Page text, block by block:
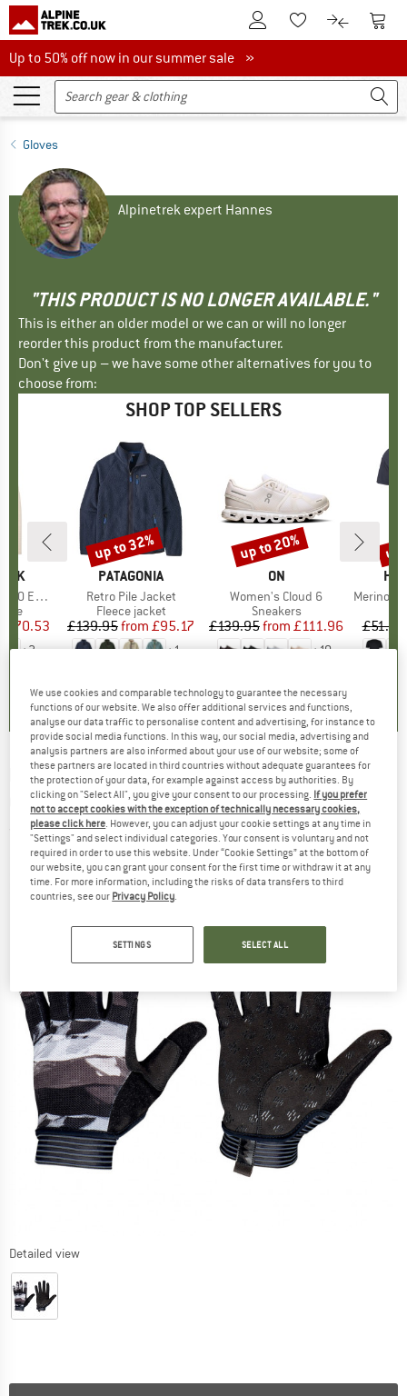
To Customer Account
To Wishlist.To product
To
Up to 50% off now in our summer sale
Up to 50% off now in our summer sale »
Gloves
Alpinetrek expert Hannes
"THIS PRODUCT IS NO LONGER AVAILABLE."
This is either an older model or we can or will no longer
reorder this product from the manufacturer.
Don't give up – we have some other alternatives for you to
choose from:
SHOP TOP SELLERS
Zip Hoody
Price
£70.53
+2
BRAND
PATAGONIA
Item(s)
Retro Pile Jacket
Product group
Fleece jacket
Price
£139.95 Reduced Price
from £95.17
+1
Discount
up to 32%
BRAND
ON
Item(s)
Women's Cloud 6
Product group
Sneakers
Price
£139.95 Reduced Price
from £111.96
+10
Discount
up to 20%
Item(s)
MerinoMix150
£51.95
up
NORTHWAVE -Women's Air LF Full Fingers
Glove - Gloves
(0)
Detailed view
We use cookies and comparable technology to guarantee the necessary
functions of our website. We also offer additional services and functions,
analyse our data traffic to personalise content and advertising, for instance to
provide social media functions. In this way, our social media, advertising and
analysis partners are also informed about your use of our website; some of
these partners are located in third countries without adequate guarantees for
the protection of your data, for example against access by authorities. By
clicking on "Select All", you give your consent to our processing. If you prefer
not to accept cookies with the exception of technically necessary cookies,
please click here . However, you can adjust your cookie settings at any time in
"Settings" and select individual categories. Your consent is voluntary and not
required in order to use this website. Under “Cookie Settings” at the bottom of
our website, you can grant your consent for the first time or withdraw it at any
time. For more information, including the risks of data transfers to third
countries, see our Privacy Policy
SETTINGS SELECT ALL